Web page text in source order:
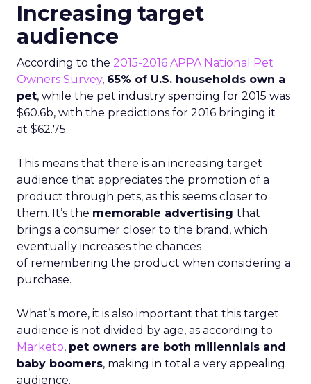
Increasing target
audience
According to the 2015-2016 APPA National Pet
Owners Survey, 65% of U.S. households own a
pet, while the pet industry spending for 2015 was
$60.6b, with the predictions for 2016 bringing it
at $62.75.
This means that there is an increasing target
audience that appreciates the promotion of a
product through pets, as this seems closer to
them. It’s the memorable advertising that
brings a consumer closer to the brand, which
eventually increases the chances
of remembering the product when considering a
purchase.
What’s more, it is also important that this target
audience is not divided by age, as according to
Marketo, pet owners are both millennials and
baby boomers, making in total a very appealing
audience.